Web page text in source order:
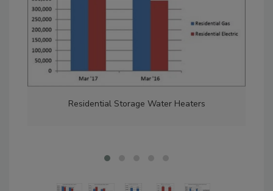
Residential Storage Water Heaters